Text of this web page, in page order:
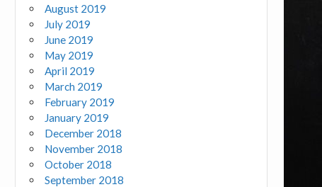
August 2019
July 2019
June 2019
May 2019
April 2019
March 2019
February 2019
January 2019
December 2018
November 2018
October 2018
September 2018